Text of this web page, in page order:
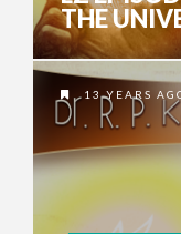
THE
13 YEARS